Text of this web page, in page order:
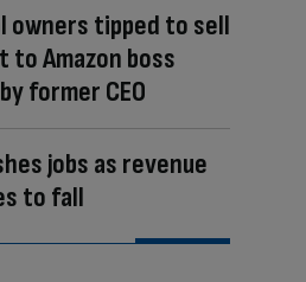
owners tipped to sell
to Amazon boss
former CEO
jobs as revenue
to fall